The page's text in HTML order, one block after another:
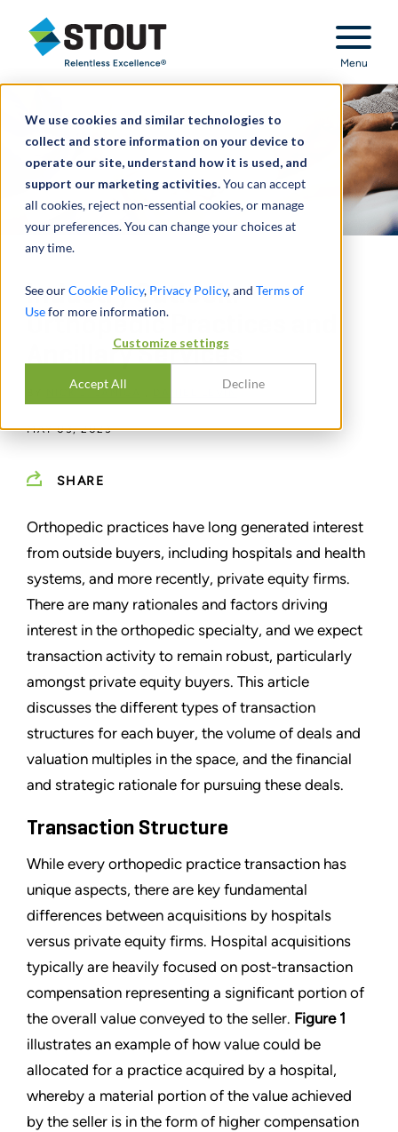
We use cookies and similar technologies to
collect and store information on your device to
operate our site, understand how it is used, and
support our marketing activities.You can accept
all cookies, reject non-essential cookies, or manage
your preferences. You can change your choices at
any time.
See ourCookie Policy, Privacy Policy, and Terms of
Usefor more information.
Customize settings
Accept All Decline
Stout Relentless Excellence
Menu
Industry Outlook:
Orthopedic Practices and
Ancillary Services
NICK J. JANIGA
MAY 03, 2023
SHARE
Orthopedic practices have long generated interest
from outside buyers, including hospitals and health
systems, and more recently, private equity firms.
There are many rationales and factors driving
interest in the orthopedic specialty, and we expect
transaction activity to remain robust, particularly
amongst private equity buyers. This article
discusses the different types of transaction
structures for each buyer, the volume of deals and
valuation multiples in the space, and the financial
and strategic rationale for pursuing these deals.
Transaction Structure
While every orthopedic practice transaction has
unique aspects, there are key fundamental
differences between acquisitions by hospitals
versus private equity firms. Hospital acquisitions
typically are heavily focused on post-transaction
compensation representing a significant portion of
the overall value conveyed to the seller. Figure 1
illustrates an example of how value could be
allocated for a practice acquired by a hospital,
whereby a material portion of the value achieved
by the seller is in the form of higher compensation